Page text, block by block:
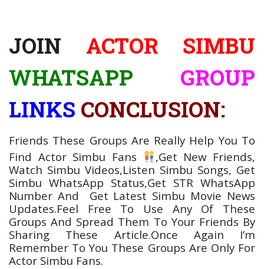
JOIN ACTOR SIMBU
WHATSAPP GROUP
LINKS CONCLUSION:
Friends These Groups Are Really Help You To
Find Actor Simbu Fans
,Get New Friends,
Watch Simbu Videos,Listen Simbu Songs, Get
Simbu WhatsApp Status,Get STR WhatsApp
Number And Get Latest Simbu Movie News
Updates.Feel Free To Use Any Of These
Groups And Spread Them To Your Friends By
Sharing These Article.Once Again I’m
Remember To You These Groups Are Only For
Actor Simbu Fans.